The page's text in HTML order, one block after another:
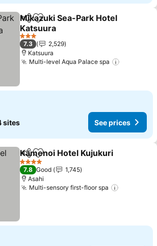
ShareAdd to favorites
Mikazuki Sea-Park Hotel
Katsuura
See prices
3 Stars
7.3
2,529
Katsuura
Multi-level Aqua Palace spa
sites See prices
ShareAdd to favorites
Kamenoi Hotel Kujukuri
4 Stars
7.8 Good
1,745
Asahi
Multi-sensory first-floor spa